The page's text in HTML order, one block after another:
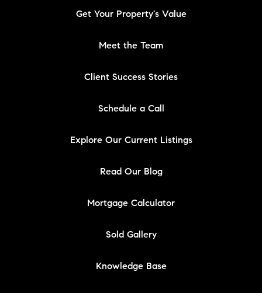
Get Your Property's Value
Meet the Team
Client Success Stories
Schedule a Call
Explore Our Current Listings
Read Our Blog
Mortgage Calculator
Sold Gallery
Knowledge Base